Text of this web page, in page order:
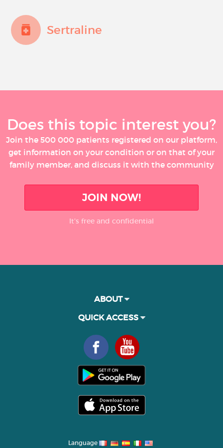
Sertraline
Does this topic interest you?
Join the 500 000 patients registered on our platform,
get information on your condition or on that of your
family member, and discuss it with the community
JOIN NOW!
It’s free and confidential
ABOUT
QUICK ACCESS
Language